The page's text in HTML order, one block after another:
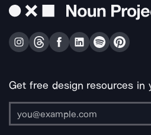
Get free design resources in